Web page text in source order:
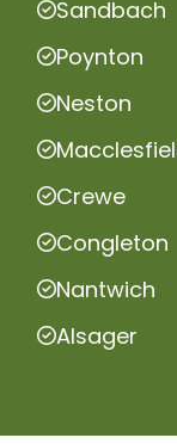
Sandbach
Poynton
Neston
Crewe
Congleton
Nantwich
Alsager